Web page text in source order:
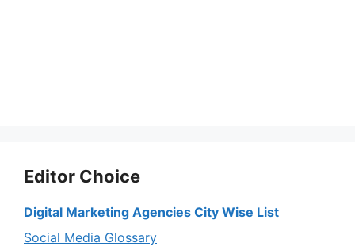
Editor Choice
Digital Marketing Agencies City Wise List
Social Media Glossary